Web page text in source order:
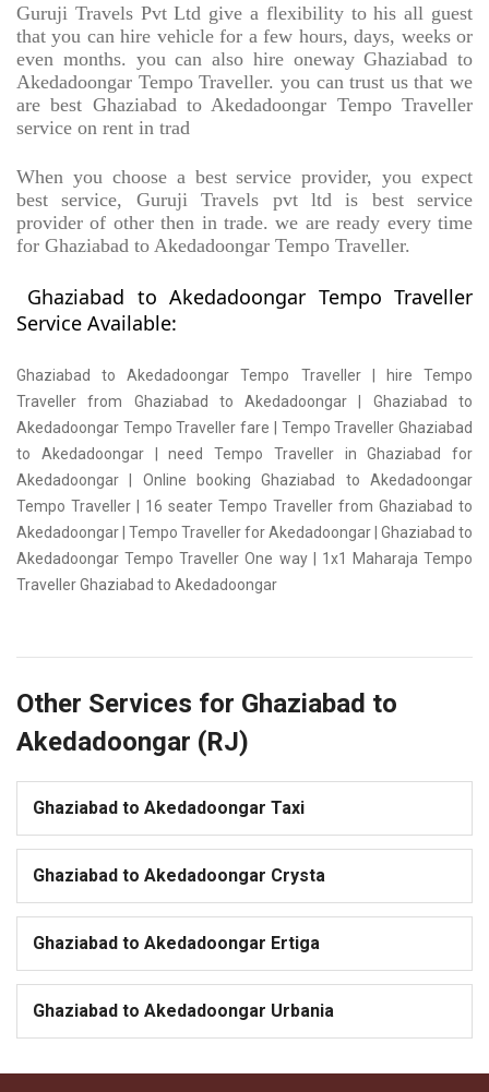
Guruji Travels Pvt Ltd give a flexibility to his all guest
that you can hire vehicle for a few hours, days, weeks or
even months. you can also hire oneway Ghaziabad to
Akedadoongar Tempo Traveller. you can trust us that we
are best Ghaziabad to Akedadoongar Tempo Traveller
service on rent in trad
When you choose a best service provider, you expect
best service, Guruji Travels pvt ltd is best service
provider of other then in trade. we are ready every time
for Ghaziabad to Akedadoongar Tempo Traveller.
Ghaziabad to Akedadoongar Tempo Traveller
Service Available:
Ghaziabad to Akedadoongar Tempo Traveller | hire Tempo
Traveller from Ghaziabad to Akedadoongar | Ghaziabad to
Akedadoongar Tempo Traveller fare | Tempo Traveller Ghaziabad
to Akedadoongar | need Tempo Traveller in Ghaziabad for
Akedadoongar | Online booking Ghaziabad to Akedadoongar
Tempo Traveller | 16 seater Tempo Traveller from Ghaziabad to
Akedadoongar | Tempo Traveller for Akedadoongar | Ghaziabad to
Akedadoongar Tempo Traveller One way | 1x1 Maharaja Tempo
Traveller Ghaziabad to Akedadoongar
Other Services for Ghaziabad to
Akedadoongar (RJ)
Ghaziabad to Akedadoongar Taxi
Ghaziabad to Akedadoongar Crysta
Ghaziabad to Akedadoongar Ertiga
Ghaziabad to Akedadoongar Urbania